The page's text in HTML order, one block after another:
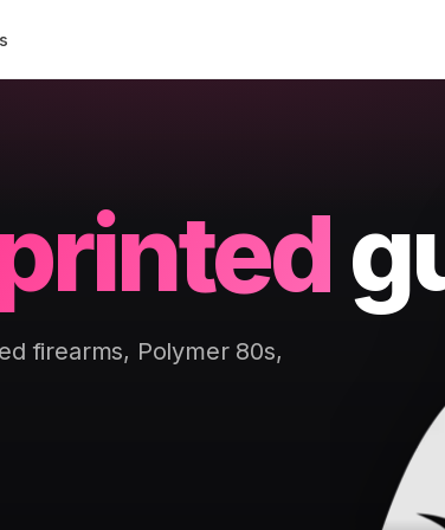
firearms, Polymer 80s,